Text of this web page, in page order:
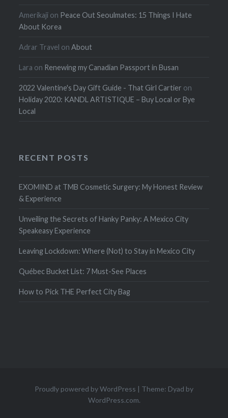
Amerikaji on Peace Out Seoulmates: 15 Things I Hate
About Korea
Adrar Travel onAbout
Lara on Renewing my Canadian Passport in Busan
2022 Valentine's Day Gift Guide - That Girl Cartier on
Holiday 2020: KANDL ARTISTIQUE – Buy Local or Bye
Local
RECENT POSTS
EXOMIND at TMB Cosmetic Surgery: My Honest Review
& Experience
Unveiling the Secrets of Hanky Panky: A Mexico City
Speakeasy Experience
Leaving Lockdown: Where (Not) to Stay in Mexico City
Québec Bucket List: 7 Must-See Places
How to Pick THE Perfect City Bag
Proudly powered by WordPress | Theme: Dyad by
WordPress.com.